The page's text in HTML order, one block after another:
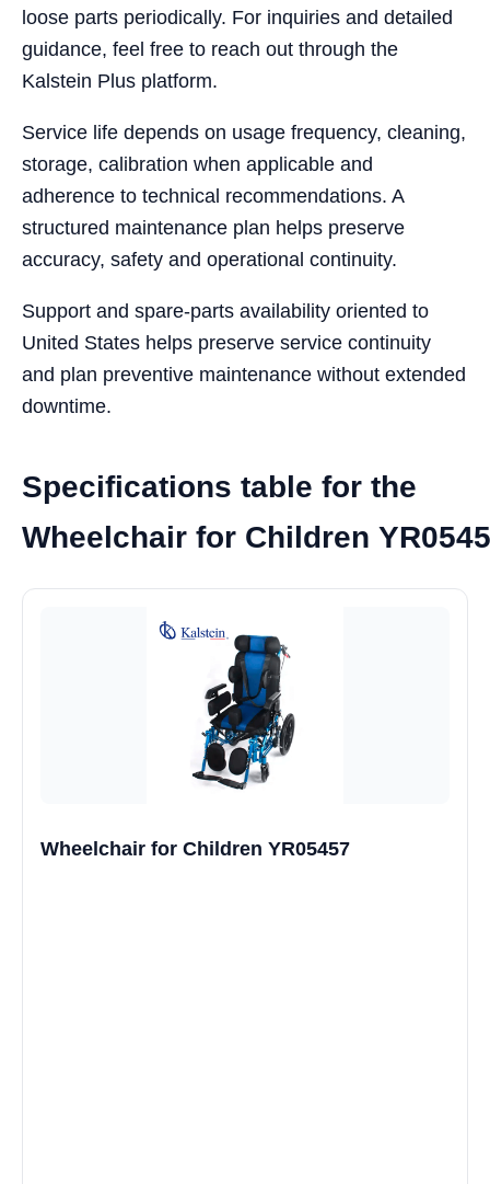
loose parts periodically. For inquiries and detailed
guidance, feel free to reach out through the
Kalstein Plus platform.
Service life depends on usage frequency, cleaning,
storage, calibration when applicable and
adherence to technical recommendations. A
structured maintenance plan helps preserve
accuracy, safety and operational continuity.
Support and spare-parts availability oriented to
United States helps preserve service continuity
and plan preventive maintenance without extended
downtime.
Specifications table for the
Wheelchair for Children
Wheelchair for Children YR05457